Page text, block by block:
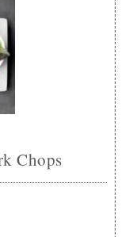
Chops